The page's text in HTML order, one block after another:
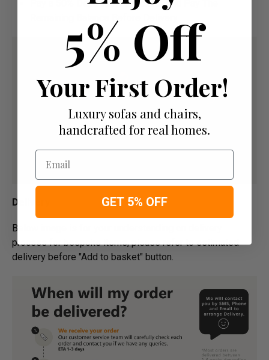
Pay a 50% Deposit At Checkout And Pay The
Remaining Balance Before Delivery
Delivery
Below image is for your under­­­­­­­­­­­­­­­­­­standing on delivery
process for bespoke items, please refer to estimated
delivery before "Add to basket" button.­
5% Off
Your First Order!
Luxury sofas and chairs,
handcrafted for real homes.
Email
GET 5% OFF